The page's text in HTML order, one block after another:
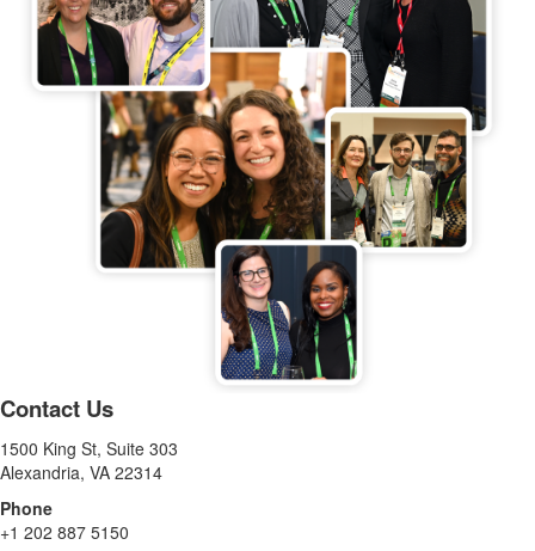
Contact Us
1500 King St, Suite 303
Alexandria, VA 22314
Phone
+1 202 887 5150